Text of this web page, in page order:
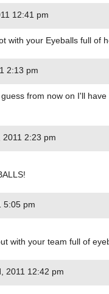
12:41 pm
with your Eyeballs full of
2:13 pm
from now on I'll
2:23 pm
5:05 pm
with your team full of
2011 12:42 pm